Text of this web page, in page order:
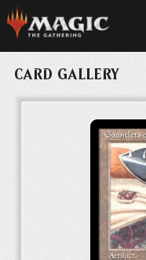
CARD GALLERY